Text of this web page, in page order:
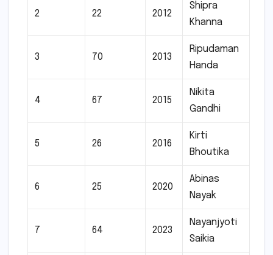
2 22 2012
Shipra
Khanna
3 70 2013
Ripudaman
Handa
4 67 2015
Nikita
Gandhi
5 26 2016
Kirti
Bhoutika
6 25 2020
Abinas
Nayak
7 64 2023
Nayanjyoti
Saikia